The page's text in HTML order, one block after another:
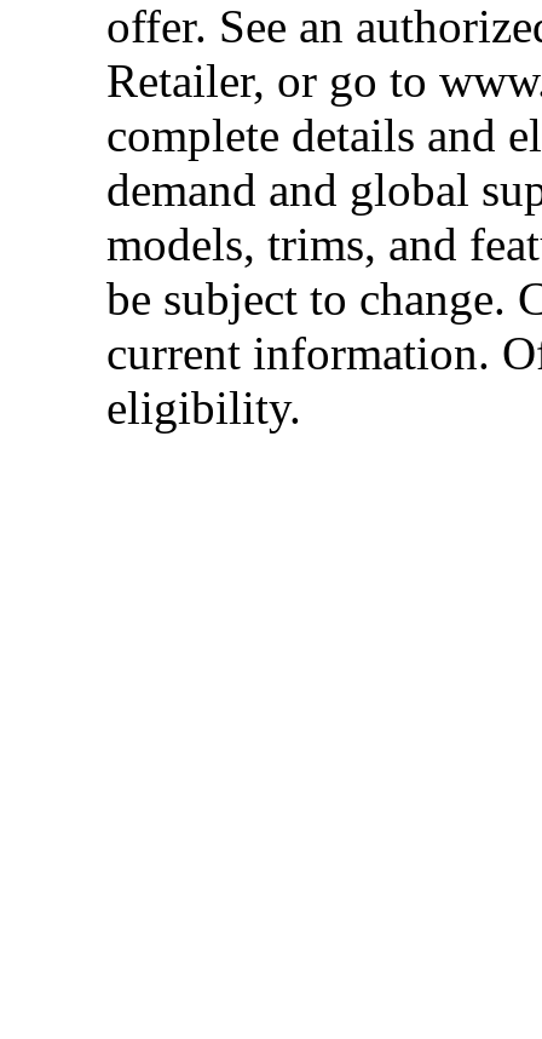
offer. See an
Retailer, or go to
complete details and
demand and global
models, trims, and
be subject to change.
current information.
eligibility.